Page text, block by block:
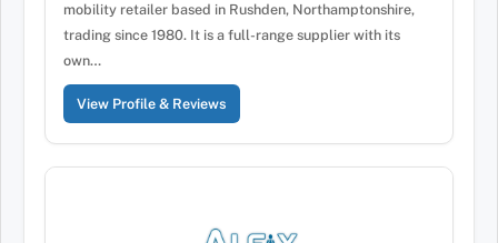
mobility retailer based in Rushden, Northamptonshire,
trading since 1980. It is a full-range supplier with its
own…
View Profile & Reviews